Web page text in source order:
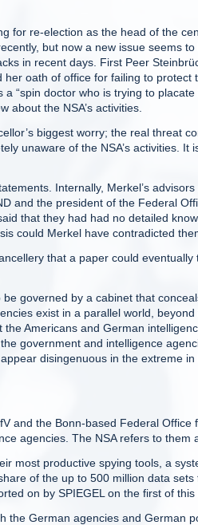
for re-election as the head of the
but now a new issue seems to
in recent days. First Peer
oath of office for failing to
“spin doctor who is trying to
about the NSA’s activities.
biggest worry; the real threat
unaware of the NSA’s activities.
Internally, Merkel’s
and the president of the Federal
that they had had no detailed
could Merkel have contradicted
that a paper could
governed by a cabinet that
exist in a parallel world,
Americans and German
government and intelligence
disingenuous in the extreme
and the Bonn-based Federal
agencies. The NSA refers to them
most productive spying tools, a
of the up to 500 million data
on by SPIEGEL on the first of this
the German agencies and German